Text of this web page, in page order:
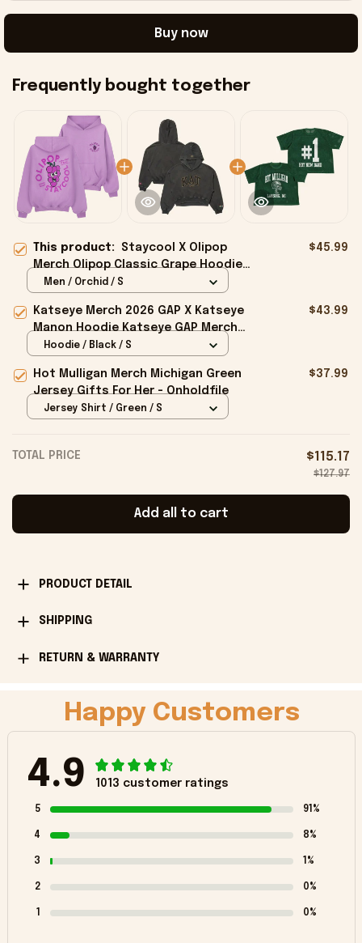
Buy now
Frequently bought together
This product: Staycool X Olipop
Merch Olipop Classic Grape Hoodie
Gifts For Best Friends - Onholdfile
$45.99
Men / Orchid / S
Katseye Merch 2026 GAP X Katseye
Manon Hoodie Katseye GAP Merch
Best Gifts For Fans - Onholdfile
$43.99
Hoodie / Black / S
Hot Mulligan Merch Michigan Green
Jersey Gifts For Her - Onholdfile
$37.99
Jersey Shirt / Green / S
TOTAL PRICE $115.17
$127.97
Add all to cart
PRODUCT DETAIL
SHIPPING
RETURN & WARRANTY
Happy Customers
4.9 1013 customer ratings
5 91%
4 8%
3 1%
2 0%
1 0%